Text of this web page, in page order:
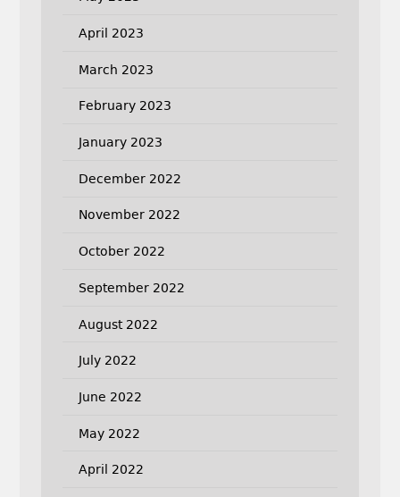
April 2023
March 2023
February 2023
January 2023
December 2022
November 2022
October 2022
September 2022
August 2022
July 2022
June 2022
May 2022
April 2022